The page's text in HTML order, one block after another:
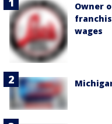
Owner
wages